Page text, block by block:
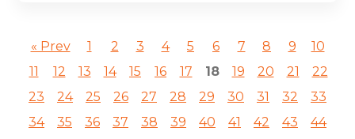
« Prev 1 2 3 4 5 6 7 8 9
10
11
12 13 14 15 16 17 18 19 20 21
22
23
24 25 26 27 28 29 30 31 32
33
34
35 36 37 38 39 40 41 42 43
44